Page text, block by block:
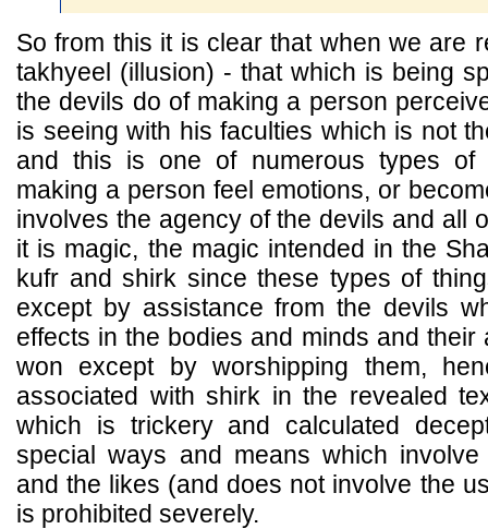
So from this it is clear that when we are
takhyeel (illusion) - that which is being
the devils do of making a person
is seeing with his faculties which is not
and this is one of numerous types of
making a person feel emotions, or
involves the agency of the devils and all
it is magic, the magic intended in the
kufr and shirk since these types of
except by assistance from the devils
effects in the bodies and minds and their
won except by worshipping them,
associated with shirk in the revealed
which is trickery and calculated
special ways and means which
and the likes (and does not involve the
is prohibited severely.